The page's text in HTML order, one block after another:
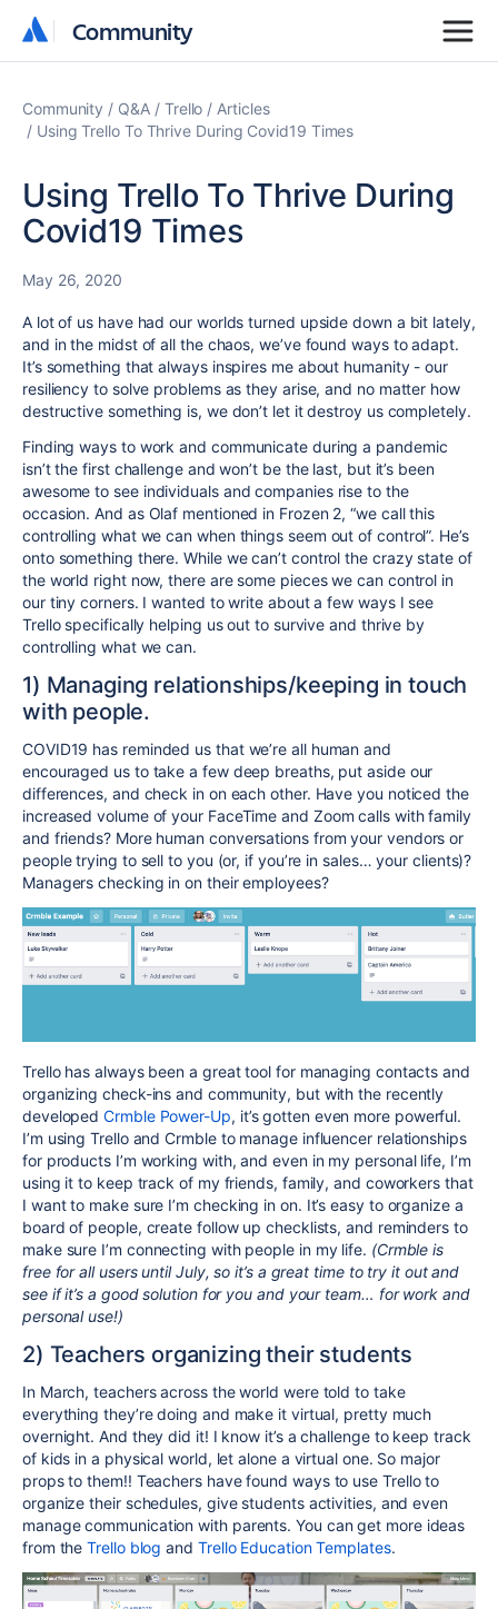
Community
Community
Community Q&A Trello
Articles
Using Trello To Thrive During Covid19 Times
Using Trello To Thrive During
Covid19 Times
May 26, 2020
A lot of us have had our worlds turned upside down a bit lately,
and in the midst of all the chaos, we’ve found ways to adapt.
It’s something that always inspires me about humanity - our
resiliency to solve problems as they arise, and no matter how
destructive something is, we don’t let it destroy us completely.
Finding ways to work and communicate during a pandemic
isn’t the first challenge and won’t be the last, but it’s been
awesome to see individuals and companies rise to the
occasion. And as Olaf mentioned in Frozen 2, “we call this
controlling what we can when things seem out of control”. He’s
onto something there. While we can’t control the crazy state of
the world right now, there are some pieces we can control in
our tiny corners. I wanted to write about a few ways I see
Trello specifically helping us out to survive and thrive by
controlling what we can.
1) Managing relationships/keeping in touch
with people.
COVID19 has reminded us that we’re all human and
encouraged us to take a few deep breaths, put aside our
differences, and check in on each other. Have you noticed the
increased volume of your FaceTime and Zoom calls with family
and friends? More human conversations from your vendors or
people trying to sell to you (or, if you’re in sales… your clients)?
Managers checking in on their employees?
Trello has always been a great tool for managing contacts and
organizing check-ins and community, but with the recently
developedCrmble Power-Up, it’s gotten even more powerful.
I’m using Trello and Crmble to manage influencer relationships
for products I’m working with, and even in my personal life, I’m
using it to keep track of my friends, family, and coworkers that
I want to make sure I’m checking in on. It’s easy to organize a
board of people, create follow up checklists, and reminders to
make sure I’m connecting with people in my life. (Crmble is
free for all users until July, so it’s a great time to try it out and
see if it’s a good solution for you and your team… for work and
personal use!)
2) Teachers organizing their students
In March, teachers across the world were told to take
everything they’re doing and make it virtual, pretty much
overnight. And they did it! I know it’s a challenge to keep track
of kids in a physical world, let alone a virtual one. So major
props to them!! Teachers have found ways to use Trello to
organize their schedules, give students activities, and even
manage communication with parents. You can get more ideas
from theTrello blog and Trello Education Templates.